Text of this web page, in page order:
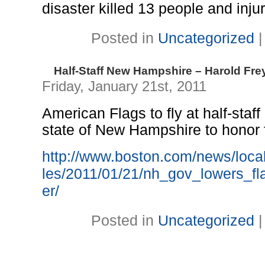
disaster killed 13 people and
Posted in Uncategorized
Half-Staff New Hampshire – Harold
Friday, January 21st, 2011
American Flags to fly at half-
state of New Hampshire to
http://www.boston.com/news/
les/2011/01/21/
er/
Posted in Uncategorized